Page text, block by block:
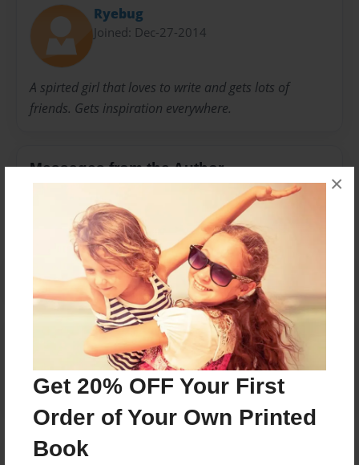
Get 20% OFF Your First
Order of Your Own Printed
Book
×
Ryebug
Joined: Dec-27-2014
A spirted girl that loves to write and gets lots of
friends. Gets inspiration everywhere.
Messages from the Author
No author messages are available for this book.
Reader's Comments
create an account to add a comment.